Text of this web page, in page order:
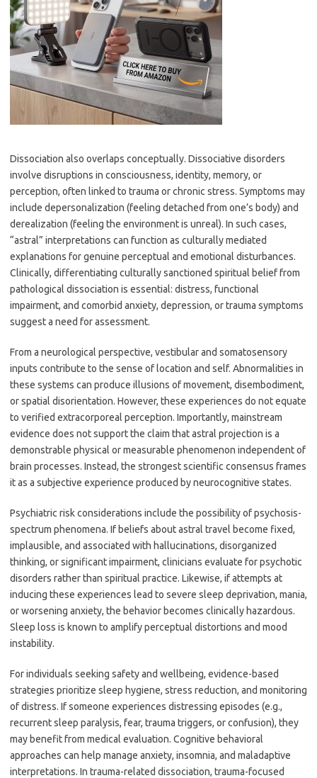
Dissociation also overlaps conceptually. Dissociative disorders
involve disruptions in consciousness, identity, memory, or
perception, often linked to trauma or chronic stress. Symptoms may
include depersonalization (feeling detached from one’s body) and
derealization (feeling the environment is unreal). In such cases,
“astral” interpretations can function as culturally mediated
explanations for genuine perceptual and emotional disturbances.
Clinically, differentiating culturally sanctioned spiritual belief from
pathological dissociation is essential: distress, functional
impairment, and comorbid anxiety, depression, or trauma symptoms
suggest a need for assessment.
From a neurological perspective, vestibular and somatosensory
inputs contribute to the sense of location and self. Abnormalities in
these systems can produce illusions of movement, disembodiment,
or spatial disorientation. However, these experiences do not equate
to verified extracorporeal perception. Importantly, mainstream
evidence does not support the claim that astral projection is a
demonstrable physical or measurable phenomenon independent of
brain processes. Instead, the strongest scientific consensus frames
it as a subjective experience produced by neurocognitive states.
Psychiatric risk considerations include the possibility of psychosis-
spectrum phenomena. If beliefs about astral travel become fixed,
implausible, and associated with hallucinations, disorganized
thinking, or significant impairment, clinicians evaluate for psychotic
disorders rather than spiritual practice. Likewise, if attempts at
inducing these experiences lead to severe sleep deprivation, mania,
or worsening anxiety, the behavior becomes clinically hazardous.
Sleep loss is known to amplify perceptual distortions and mood
instability.
For individuals seeking safety and wellbeing, evidence-based
strategies prioritize sleep hygiene, stress reduction, and monitoring
of distress. If someone experiences distressing episodes (e.g.,
recurrent sleep paralysis, fear, trauma triggers, or confusion), they
may benefit from medical evaluation. Cognitive behavioral
approaches can help manage anxiety, insomnia, and maladaptive
interpretations. In trauma-related dissociation, trauma-focused